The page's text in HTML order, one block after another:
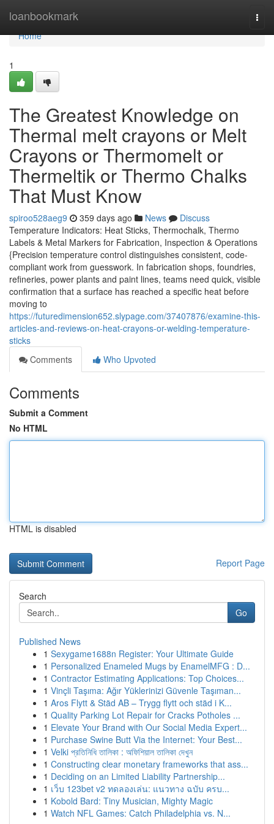
loanbookmark
Home
Home
1
The Greatest Knowledge on
Thermal melt crayons or Melt
Crayons or Thermomelt or
Thermeltik or Thermo Chalks
That Must Know
spiroo528aeg9 359 days ago News
Discuss
Temperature Indicators: Heat Sticks, Thermochalk, Thermo
Labels & Metal Markers for Fabrication, Inspection & Operations
{Precision temperature control distinguishes consistent, code-
compliant work from guesswork. In fabrication shops, foundries,
refineries, power plants and paint lines, teams need quick, visible
confirmation that a surface has reached a specific heat before
moving to
https://futuredimension652.slypage.com/37407876/examine-this-
articles-and-reviews-on-heat-crayons-or-welding-temperature-
sticks
Comments
Who Upvoted
Comments
Submit a Comment
No HTML
HTML is disabled
Report Page
Search
Go
Published News
1 Sexygame1688n Register: Your Ultimate Guide
1 Personalized Enameled Mugs by EnamelMFG : D...
1 Contractor Estimating Applications: Top Choices...
1 Vinçli Taşıma: Ağır Yüklerinizi Güvenle Taşıman...
1 Aros Flytt & Städ AB – Trygg flytt och städ i K...
1 Quality Parking Lot Repair for Cracks Potholes ...
1 Elevate Your Brand with Our Social Media Expert...
1 Purchase Swine Butt Via the Internet: Your Best...
1 Velki প্রতিনিধি তালিকা : অফিশিয়াল তালিকা দেখুন
1 Constructing clear monetary frameworks that ass...
1 Deciding on an Limited Liability Partnership...
1 เว็บ 123bet v2 ทดลองเล่น: แนวทาง ฉบับ ครบ...
1 Kobold Bard: Tiny Musician, Mighty Magic
1 Watch NFL Games: Catch Philadelphia vs. N...